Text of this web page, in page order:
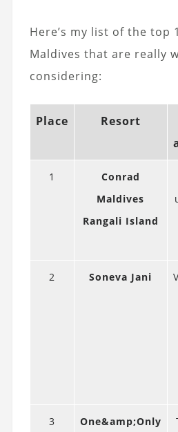
Here’s my list of the top
Maldives that are really
considering:
Place Resort
1
Conrad
Maldives
Rangali Island
2 Soneva Jani
3
One&amp;Only